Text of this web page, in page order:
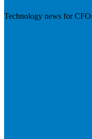
Technology news for